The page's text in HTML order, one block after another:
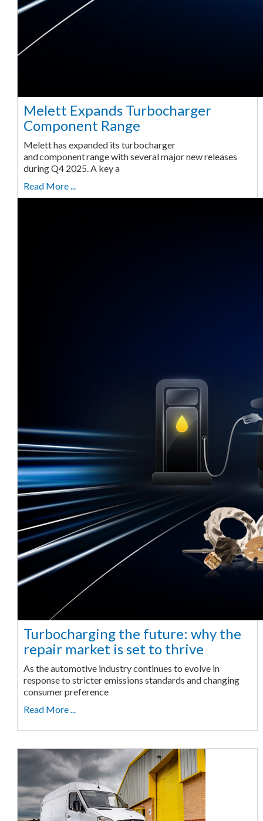
Melett Expands Turbocharger
Component Range
Melett has expanded its turbocharger
and component range with several major new releases
during Q4 2025. A key a
Read More ...
Turbocharging the future: why the
repair market is set to thrive
As the automotive industry continues to evolve in
response to stricter emissions standards and changing
consumer preference
Read More ...